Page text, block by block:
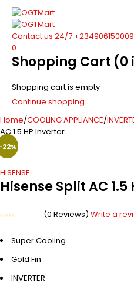
Contact us 24/7
0
Shopping Cart (0
Shopping cart is empty
Continue shopping
Home/COOLING APPLIANCE/
AC 1.5 HP Inverter
HISENSE
Hisense Split AC
out
5
(0 Reviews)Write a
Super Cooling
Gold Fin
INVERTER
-9%